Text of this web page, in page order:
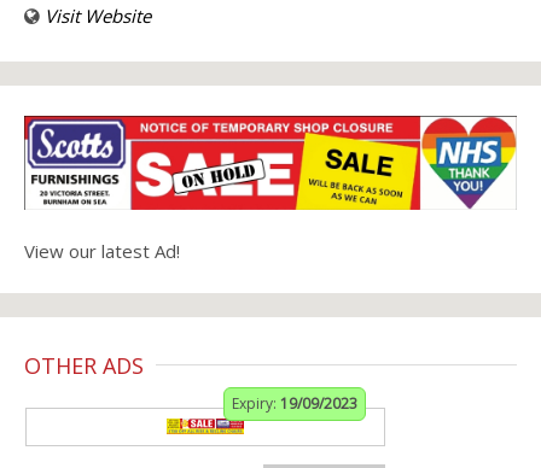
Visit Website
View our latest Ad!
OTHER ADS
Expiry: 19/09/2023